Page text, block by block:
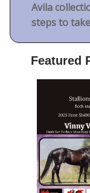
Avila
steps to
Featured